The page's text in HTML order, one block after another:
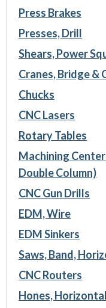
Press Brakes
Presses, Drill
Shears, Power
Cranes, Bridge &
Chucks
CNC Lasers
Rotary Tables
Machining
Double Column)
CNC Gun Drills
EDM, Wire
EDM Sinkers
Saws, Band,
CNC Routers
Hones, Horizontal